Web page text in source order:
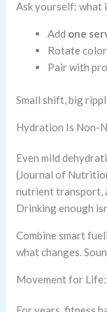
Ask yourself: what
Add one
Rotate
Pair with
Small shift, big
Hydration Is Non-
Even mild
(Journal of
nutrient transport,
Drinking enough
Combine smart
what changes.
Movement for